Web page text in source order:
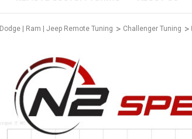
Dodge | Ram | Jeep Remote Tuning Challenger Tuning